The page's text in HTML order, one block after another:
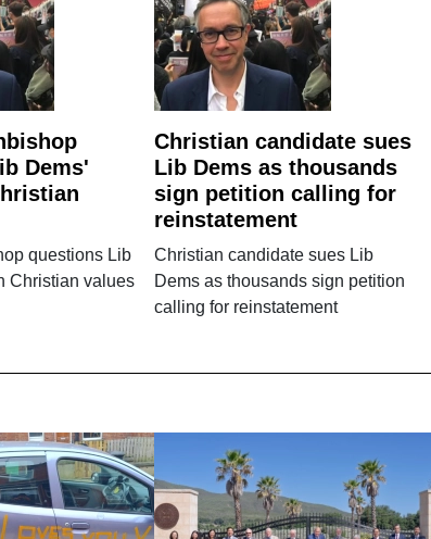
Dems'
questions Lib
Christian values
Christian candidate sues
Lib Dems as thousands
sign petition calling for
reinstatement
Christian candidate sues Lib
Dems as thousands sign petition
calling for reinstatement